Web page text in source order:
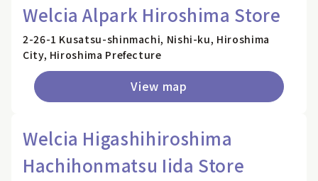
Welcia Alpark Hiroshima Store
2-26-1 Kusatsu-shinmachi, Nishi-ku, Hiroshima
City, Hiroshima Prefecture
View map
Welcia Higashihiroshima
Hachihonmatsu Iida Store